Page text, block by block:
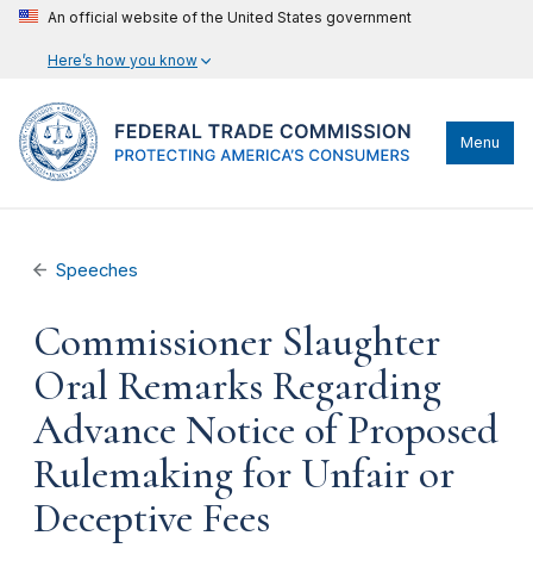
An official website of the United States government
Here’s how you know
Menu
Speeches
Commissioner Slaughter
Oral Remarks Regarding
Advance Notice of Proposed
Rulemaking for Unfair or
Deceptive Fees